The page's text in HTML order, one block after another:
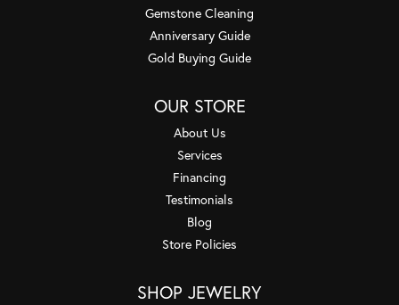
Gemstone Cleaning
Anniversary Guide
Gold Buying Guide
OUR STORE
About Us
Services
Financing
Testimonials
Blog
Store Policies
SHOP JEWELRY